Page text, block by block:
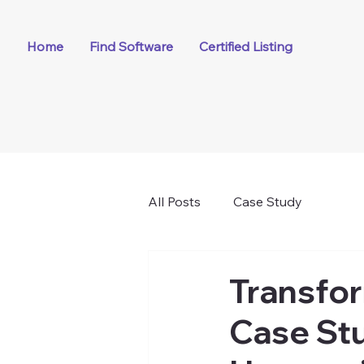
Home Find Software Certified Listing
All Posts Case Study
Case